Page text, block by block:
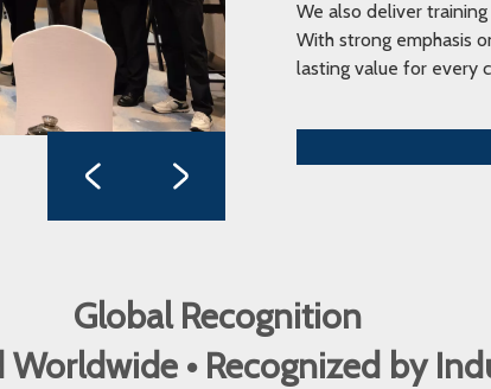
We also deliver
With strong emphasis
lasting value for every
Global Recognition
Worldwide • Recognized by